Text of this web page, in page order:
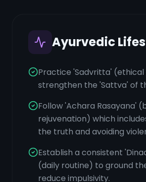
Ayurvedic
Practice 'Sadvritta'
strengthen the 'Sattva' of
Follow 'Achara Rasayana'
rejuvenation) which
the truth and avoiding
Establish a consistent
(daily routine) to ground
reduce impulsivity.